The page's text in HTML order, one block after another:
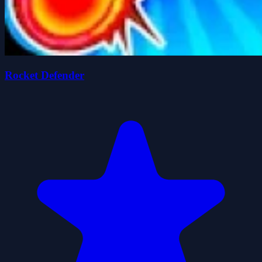
Rocket Defender